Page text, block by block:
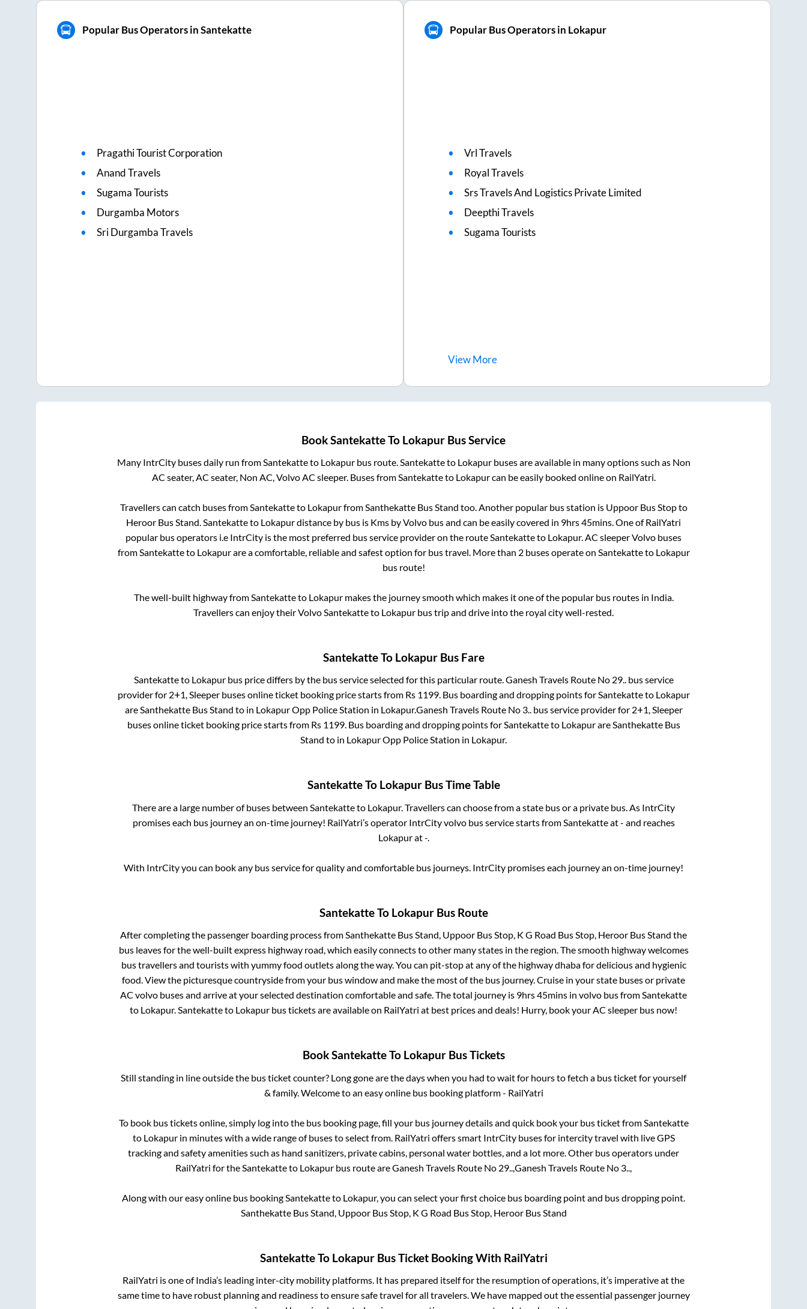
Popular Bus Operators in Santekatte
Pragathi Tourist Corporation
Anand Travels
Sugama Tourists
Durgamba Motors
Sri Durgamba Travels
Popular Bus Operators in Lokapur
Vrl Travels
Royal Travels
Srs Travels And Logistics Private Limited
Deepthi Travels
Sugama Tourists
ViewMore
BookSantekatteTo Lokapur Bus Service
Many IntrCity buses daily run from Santekatteto Lokapurbus route. Santekatteto Lokapurbuses are available in many options such as Non
AC seater, AC seater, Non AC, Volvo AC sleeper. Buses from Santekatteto Lokapurcan be easily booked online on RailYatri.
Travellers can catch buses from Santekatteto Lokapurfrom Santhekatte Bus Stand too. Another popular bus station is Uppoor Bus Stopto
Heroor Bus Stand Santekatteto Lokapurdistance by bus is Kms by Volvo bus and can be easily covered in 9hrs 45mins . One of RailYatri
popular bus operators i.e IntrCity is the most preferred bus service provider on the route Santekatteto Lokapur. AC sleeper Volvo buses
from Santekatteto Lokapurare a comfortable, reliable and safest option for bus travel. More than 2buses operate on Santekatteto Lokapur
bus route!
The well-built highway from Santekatteto Lokapurmakes the journey smooth which makes it one of the popular bus routes in India.
Travellers can enjoy their Volvo Santekatteto Lokapur bus trip and drive into the royal city well-rested.
SantekatteTo LokapurBus Fare
Santekatteto Lokapurbus price differs by the bus service selected for this particular route.Ganesh Travels Route No 29..bus service
provider for 2+1, Sleeperbuses online ticket booking price starts from Rs 1199. Bus boarding and dropping points forSantekatteto Lokapur
areSanthekatte Bus Stand to in Lokapur Opp Police Station in Lokapur.Ganesh Travels Route No 3..bus service provider for 2+1, Sleeper
buses online ticket booking price starts from Rs 1199. Bus boarding and dropping points forSantekatteto LokapurareSanthekatte Bus
Stand to in Lokapur Opp Police Station in Lokapur.
SantekatteTo LokapurBus Time Table
There are a large number of buses between Santekatteto Lokapur. Travellers can choose from a state bus or a private bus. As IntrCity
promises each bus journey an on-time journey! RailYatri’s operator IntrCity volvo bus service starts from Santekatteat- and reaches
Lokapurat-.
With IntrCity you can book any bus service for quality and comfortable bus journeys. IntrCity promises each journey an on-time journey!
SantekatteTo LokapurBus Route
After completing the passenger boarding process fromSanthekatte Bus Stand, Uppoor Bus Stop, K G Road Bus Stop, Heroor Bus Stand the
bus leaves for the well-built express highway road, which easily connects to other many states in the region. The smooth highway welcomes
bus travellers and tourists with yummy food outlets along the way. You can pit-stop at any of the highway dhaba for delicious and hygienic
food. View the picturesque countryside from your bus window and make the most of the bus journey. Cruise in your state buses or private
AC volvo buses and arrive at your selected destination comfortable and safe. The total journey is 9hrs 45mins in volvo bus fromSantekatte
to Lokapur.Santekatteto Lokapur bus tickets are available on RailYatri at best prices and deals! Hurry, book your AC sleeper bus now!
BookSantekatteTo LokapurBus Tickets
Still standing in line outside the bus ticket counter? Long gone are the days when you had to wait for hours to fetch a bus ticket for yourself
& family. Welcome to an easy online bus booking platform - RailYatri
To book bus tickets online, simply log into the bus booking page, fill your bus journey details and quick book your bus ticket from Santekatte
to Lokapurin minutes with a wide range of buses to select from. RailYatri offers smart IntrCity buses for intercity travel with live GPS
tracking and safety amenities such as hand sanitizers, private cabins, personal water bottles, and a lot more. Other bus operators under
RailYatri for the Santekatteto Lokapur bus route areGanesh Travels Route No 29.., Ganesh Travels Route No 3..,
Along with our easy online bus booking Santekatteto Lokapur, you can select your first choice bus boarding point and bus dropping point.
Santhekatte Bus Stand, Uppoor Bus Stop, K G Road Bus Stop, Heroor Bus Stand
SantekatteTo LokapurBus Ticket Booking With RailYatri
RailYatri is one of India’s leading inter-city mobility platforms. It has prepared itself for the resumption of operations, it’s imperative at the
same time to have robust planning and readiness to ensure safe travel for all travelers. We have mapped out the essential passenger journey